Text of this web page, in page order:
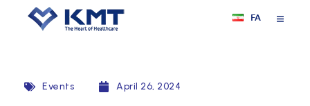
FA
Events April 26, 2024